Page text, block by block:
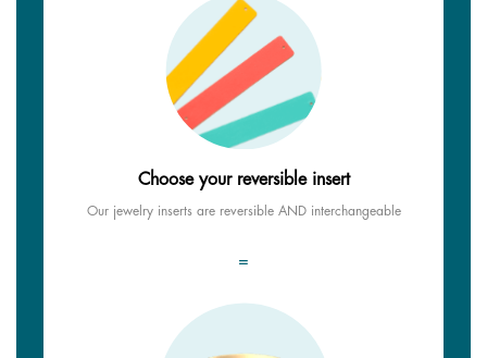
Choose your reversible insert
Our jewelry inserts are reversible AND interchangeable
=